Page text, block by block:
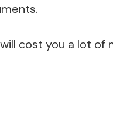
cost you a lot of